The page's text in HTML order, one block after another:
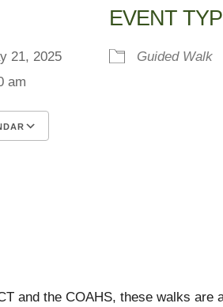
21, 2025
am
EVENT
Guided Walk
and the COAHS, these walks